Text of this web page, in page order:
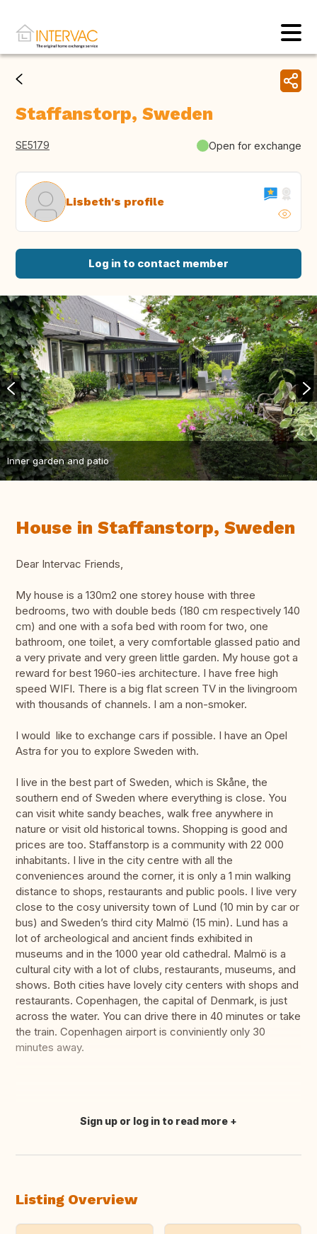
Staffanstorp, Sweden
SE5179 Open for exchange
Lisbeth's profile
Log in to contact member
Inner garden and patio
House in Staffanstorp, Sweden
Dear Intervac Friends,
My house is a 130m2 one storey house with three
bedrooms, two with double beds (180 cm respectively 140
cm) and one with a sofa bed with room for two, one
bathroom, one toilet, a very comfortable glassed patio and
a very private and very green little garden. My house got a
reward for best 1960-ies architecture. I have free high
speed WIFI. There is a big flat screen TV in the livingroom
with thousands of channels. I am a non-smoker.
I would like to exchange cars if possible. I have an Opel
Astra for you to explore Sweden with.
I live in the best part of Sweden, which is Skåne, the
southern end of Sweden where everything is close. You
can visit white sandy beaches, walk free anywhere in
nature or visit old historical towns. Shopping is good and
prices are too. Staffanstorp is a community with 22 000
inhabitants. I live in the city centre with all the
conveniences around the corner, it is only a 1 min walking
distance to shops, restaurants and public pools. I live very
close to the cosy university town of Lund (10 min by car or
bus) and Sweden’s third city Malmö (15 min). Lund has a
lot of archeological and ancient finds exhibited in
museums and in the 1000 year old cathedral. Malmö is a
cultural city with a lot of clubs, restaurants, museums, and
shows. Both cities have lovely city centers with shops and
restaurants. Copenhagen, the capital of Denmark, is just
across the water. You can drive there in 40 minutes or take
the train. Copenhagen airport is conviniently only 30
minutes away.
Translate this
Sign up or log in to read more
Listing Overview